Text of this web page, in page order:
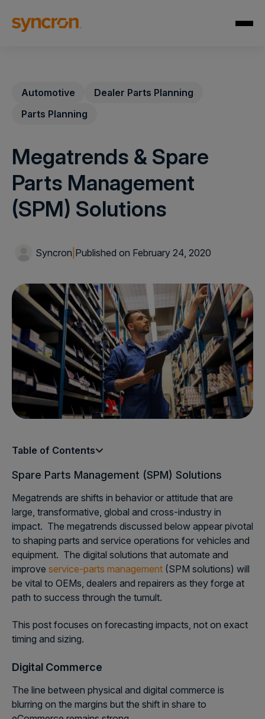
Automotive
Dealer Parts Planning
Parts Planning
Megatrends & Spare
Parts Management
(SPM) Solutions
Syncron Published on February 24, 2020
Table of Contents
Spare Parts Management (SPM) Solutions
Megatrends are shifts in behavior or attitude that are
large, transformative, global and cross-industry in
impact. The megatrends discussed below appear pivotal
to shaping parts and service operations for vehicles and
equipment. The digital solutions that automate and
improve service-parts management (SPM solutions) will
be vital to OEMs, dealers and repairers as they forge at
path to success through the tumult.
This post focuses on forecasting impacts, not on exact
timing and sizing.
Digital Commerce
The line between physical and digital commerce is
blurring on the margins but the shift in share to